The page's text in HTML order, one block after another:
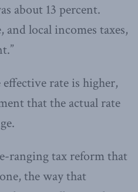
about 13 percent.
local incomes taxes,
rate is higher,
that the actual rate
ranging tax reform that
the way that